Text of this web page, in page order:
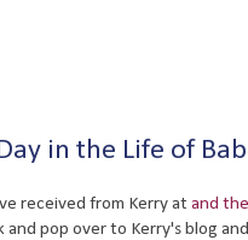
in the Life of
received from Kerry at and
and pop over to Kerry's blog